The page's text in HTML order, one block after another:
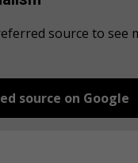
source to
source on Google